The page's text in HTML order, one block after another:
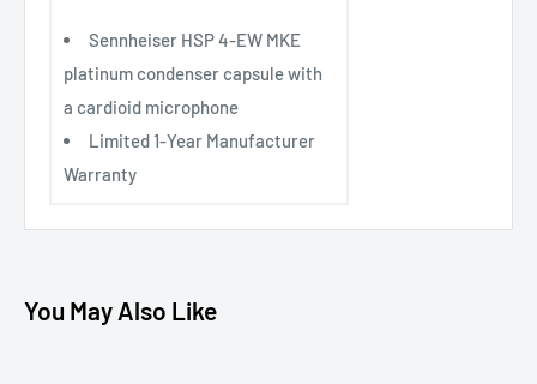
Sennheiser HSP 4-EW MKE
platinum condenser capsule with
a cardioid microphone
Limited 1-Year Manufacturer
Warranty
You May Also Like